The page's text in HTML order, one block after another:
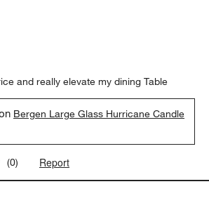
and really elevate my dining Table
Bergen Large Glass Hurricane Candle
(0) Report